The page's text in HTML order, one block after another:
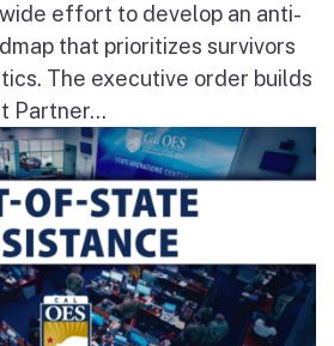
effort to develop an anti-
that prioritizes survivors
The executive order builds
Partner...